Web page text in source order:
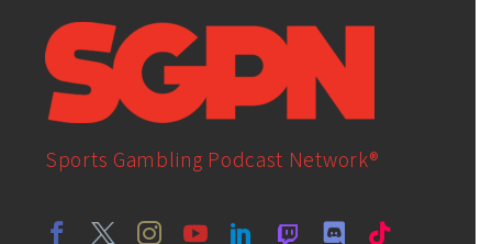
Sports Gambling Podcast Network®